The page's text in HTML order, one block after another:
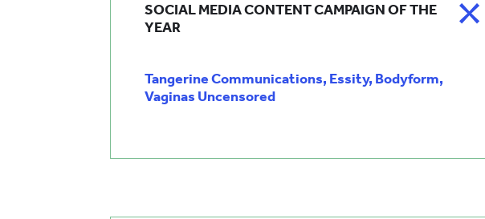
SOCIAL MEDIA CONTENT CAMPAIGN OF THE
YEAR
Tangerine Communications, Essity, Bodyform,
Vaginas Uncensored